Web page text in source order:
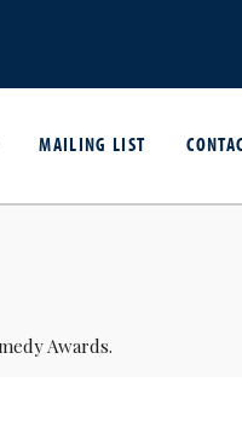
MAILING LIST
Awards.